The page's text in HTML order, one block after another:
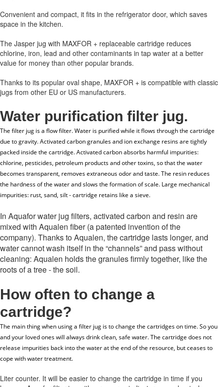
Convenient and compact, it fits in the refrigerator door, which saves
space in the kitchen.
The Jasper jug with MAXFOR + replaceable cartridge reduces
chlorine, iron, lead and other contaminants in tap water at a better
value for money than other popular brands.
Thanks to its popular oval shape, MAXFOR + is compatible with classic
jugs from other EU or US manufacturers.
Water purification filter jug.
The filter jug ​​is a flow filter. Water is purified while it flows through the cartridge
due to gravity. Activated carbon granules and ion exchange resins are tightly
packed inside the cartridge. Activated carbon absorbs harmful impurities:
chlorine, pesticides, petroleum products and other toxins, so that the water
becomes transparent, removes extraneous odor and taste. The resin reduces
the hardness of the water and slows the formation of scale. Large mechanical
impurities: rust, sand, silt - cartridge retains like a sieve.
In Aquafor water jug ​​filters, activated carbon and resin are
mixed with Aqualen fiber (a patented invention of the
company). Thanks to Aqualen, the cartridge lasts longer, and
water cannot wash itself in the “channels” and pass without
cleaning: Aqualen holds the granules firmly together, like the
roots of a tree - the soil.
How often to change a
cartridge?
The main thing when using a filter jug is to change the cartridges on time.So you
and your loved ones will always drink clean, safe water.The cartridge does not
release impurities back into the water at the end of the resource, but ceases to
cope with water treatment.
Liter counter. It will be easier to change the cartridge in time if you